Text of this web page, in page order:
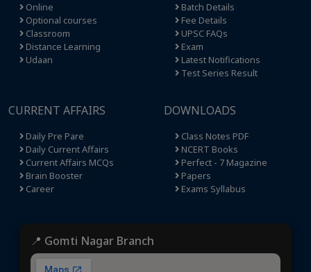
Online
Optional courses
Classroom
Distance Learning
Udaan
Batch Details
Fee Details
UPSC FAQs
Exam
Latest Notifications
Test Series Result
CURRENT AFFAIRS
Daily Pre Pare
Daily Current Affairs
Current Affairs MCQs
Brain Booster
Career
DOWNLOADS
Class Notes PDF
NCERT Books
Perfect - 7 Magazine
Papers
Exams Syllabus
📍 Gomti Nagar Branch